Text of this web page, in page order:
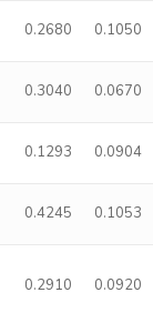
0.2680 0.1050
0.3040 0.0670
0.1293 0.0904
0.4245 0.1053
0.2910 0.0920